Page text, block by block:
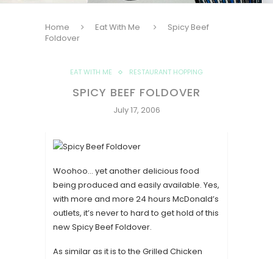
Home Eat With Me
Spicy Beef
Foldover
EAT WITH ME RESTAURANT HOPPING
SPICY BEEF FOLDOVER
July 17, 2006
Woohoo… yet another delicious food
being produced and easily available. Yes,
with more and more 24 hours McDonald’s
outlets, it’s never to hard to get hold of this
new Spicy Beef Foldover.
As similar as it is to the Grilled Chicken